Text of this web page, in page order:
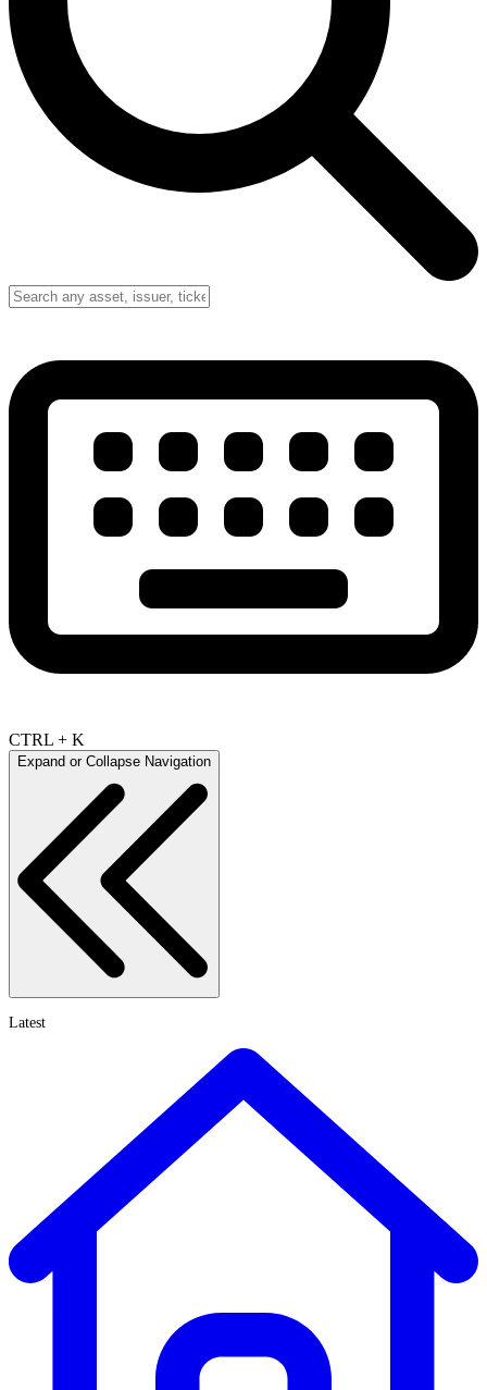
CTRL + K
Expand or Collapse Navigation
Latest